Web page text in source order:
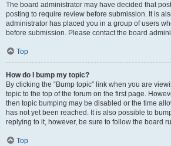
The board administrator may have decided that
posting to require review before submission. It is
administrator has placed you in a group of users
before submission. Please contact the board
Top
How do I bump my topic?
By clicking the “Bump topic” link when you are
topic to the top of the forum on the first page.
then topic bumping may be disabled or the time
has not yet been reached. It is also possible to
replying to it, however, be sure to follow the board
Top